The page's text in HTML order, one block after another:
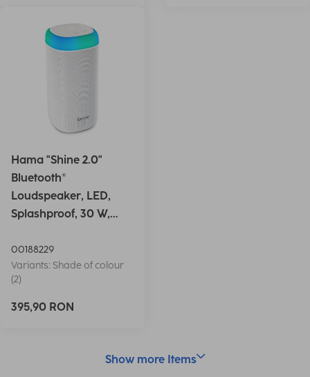
Hama "Shine 2.0"
Bluetooth®
Loudspeaker, LED,
Splashproof, 30 W,
00188229
Variants: Shade of colour
(2)
395,90 RON
Show more Items